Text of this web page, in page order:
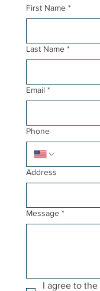
First Name *
Last Name *
Email *
Phone
Address
Message *
I agree to the